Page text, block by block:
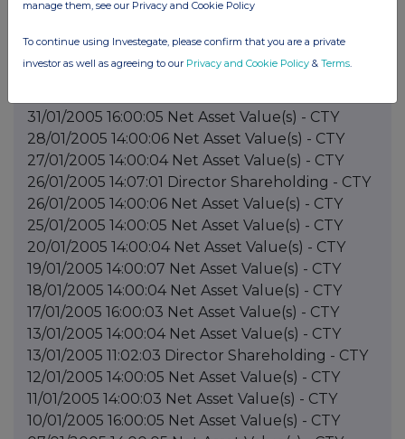
manage them, see our Privacy and Cookie Policy
To continue using Investegate, please confirm that you are a private
investor as well as agreeing to our Privacy and Cookie Policy & Terms